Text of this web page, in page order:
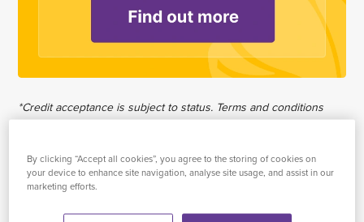
*Credit acceptance is subject to status. Terms and conditions
apply. Practice Plus Group Hospitals Limited trading as Practice
Limited, which is authorised and regulated by the Financial
Conduct Authority to carry out the regulated activity of credit
By clicking “Accept all cookies”, you agree to the storing of cookies on
your device to enhance site navigation, analyse site usage, and assist in our
marketing efforts.